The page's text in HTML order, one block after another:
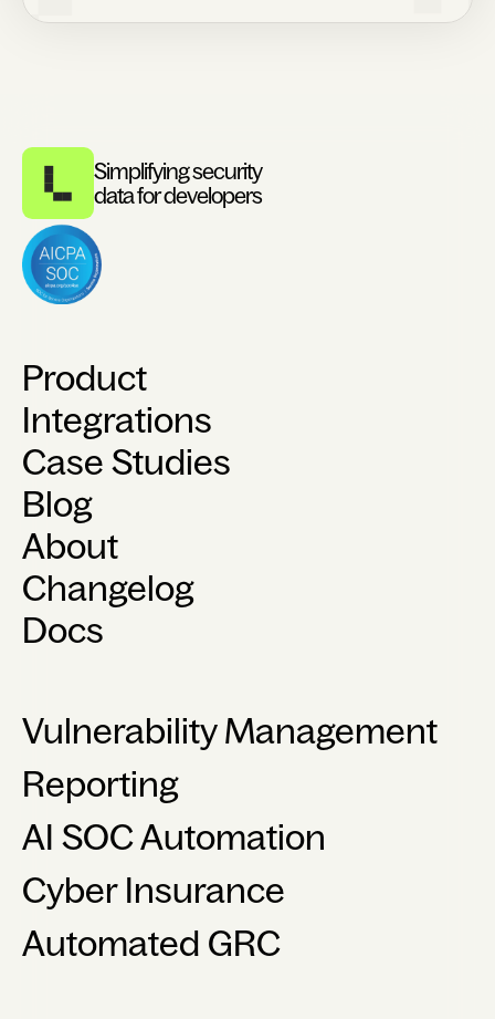
Simplifying security
data for developers
Product
Integrations
Case Studies
Blog
About
Changelog
Docs
Vulnerability Management
Reporting
AI SOC Automation
Cyber Insurance
Automated GRC